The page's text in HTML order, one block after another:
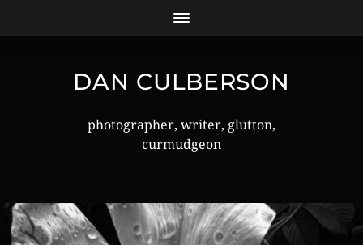
DAN CULBERSON
photographer, writer, glutton,
curmudgeon